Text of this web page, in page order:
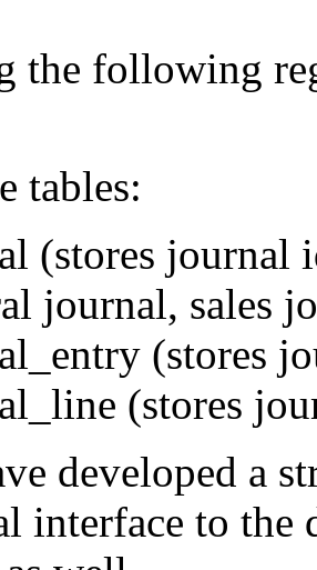
the following
tables:
(stores journal
journal, sales
(stores
(stores
developed a
interface to the